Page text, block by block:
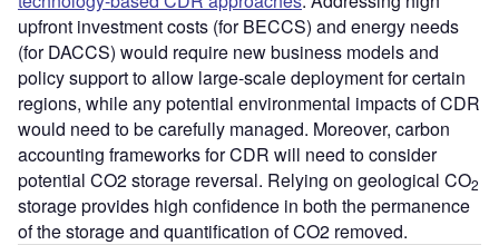
upfront investment costs (for BECCS) and energy needs
(for DACCS) would require new business models and
policy support to allow large-scale deployment for certain
regions, while any potential environmental impacts of CDR
would need to be carefully managed. Moreover, carbon
accounting frameworks for CDR will need to consider
potential CO2 storage reversal. Relying on geological CO2
storage provides high confidence in both the permanence
of the storage and quantification of CO2 removed.